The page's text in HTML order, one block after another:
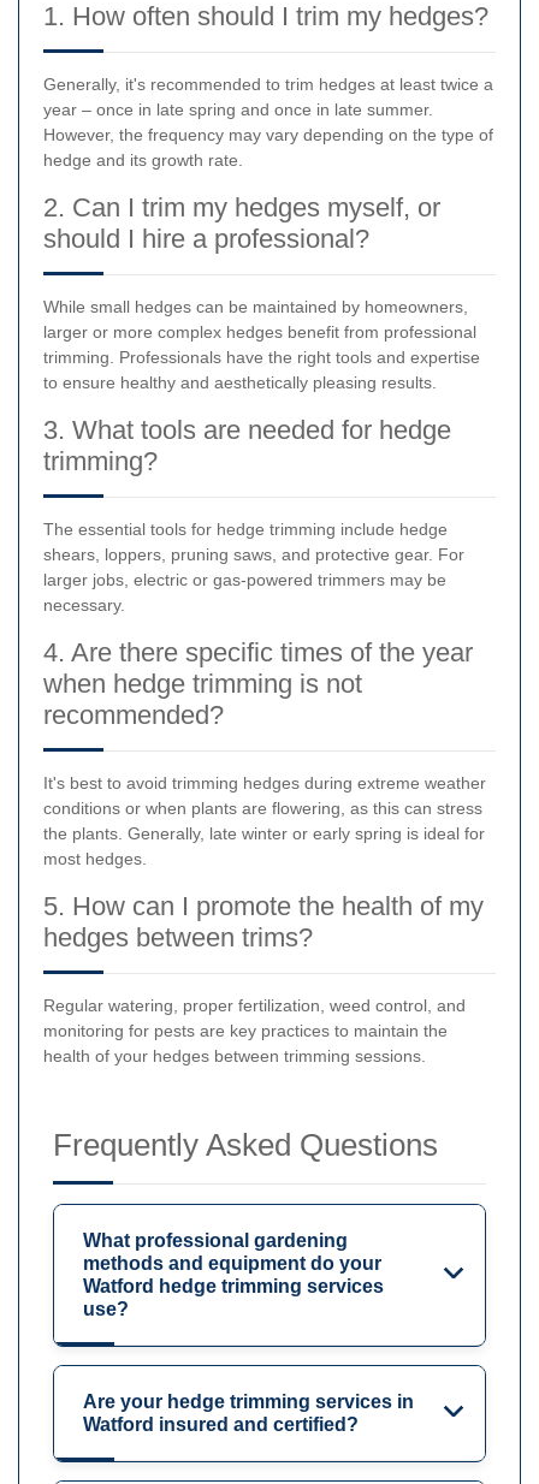
1. How often should I trim my hedges?
Generally, it's recommended to trim hedges at least twice a
year – once in late spring and once in late summer.
However, the frequency may vary depending on the type of
hedge and its growth rate.
2. Can I trim my hedges myself, or
should I hire a professional?
While small hedges can be maintained by homeowners,
larger or more complex hedges benefit from professional
trimming. Professionals have the right tools and expertise
to ensure healthy and aesthetically pleasing results.
3. What tools are needed for hedge
trimming?
The essential tools for hedge trimming include hedge
shears, loppers, pruning saws, and protective gear. For
larger jobs, electric or gas-powered trimmers may be
necessary.
4. Are there specific times of the year
when hedge trimming is not
recommended?
It's best to avoid trimming hedges during extreme weather
conditions or when plants are flowering, as this can stress
the plants. Generally, late winter or early spring is ideal for
most hedges.
5. How can I promote the health of my
hedges between trims?
Regular watering, proper fertilization, weed control, and
monitoring for pests are key practices to maintain the
health of your hedges between trimming sessions.
Frequently Asked Questions
What professional gardening
methods and equipment do your
Watford hedge trimming services
use?
Are your hedge trimming services in
Watford insured and certified?